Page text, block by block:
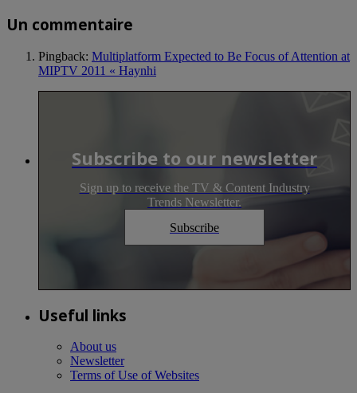
Un commentaire
Pingback: Multiplatform Expected to Be Focus of Attention at
MIPTV 2011 « Haynhi
Subscribe to our newsletter
Sign up to receive the TV & Content Industry
Trends Newsletter.
Subscribe
Useful links
About us
Newsletter
Terms of Use of Websites